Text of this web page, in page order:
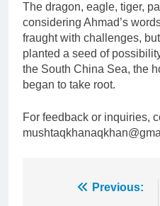
The dragon, eagle, tiger,
considering Ahmad’s
fraught with challenges,
planted a seed of
the South China Sea, the
began to take root.
For feedback or inquiries,
Previous: